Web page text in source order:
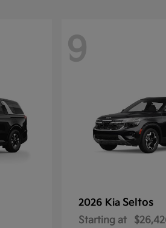
9
2026 Kia Seltos
Starting at